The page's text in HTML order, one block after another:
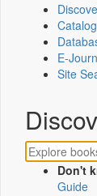
E-
Site
Don't
Guide